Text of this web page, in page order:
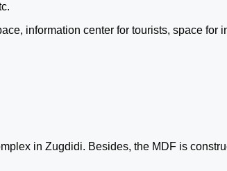
information center for tourists, space for
in Zugdidi. Besides, the MDF is